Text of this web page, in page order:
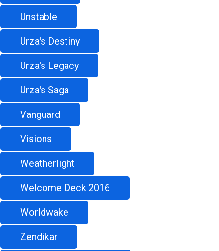
Unstable
Urza's Destiny
Urza's Legacy
Urza's Saga
Vanguard
Visions
Weatherlight
Welcome Deck 2016
Worldwake
Zendikar